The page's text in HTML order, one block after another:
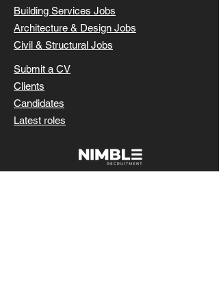
Building Services Jobs
Architecture & Design Jobs
Civil & Structural Jobs
Submit a CV
Clients
Candidates
Latest roles